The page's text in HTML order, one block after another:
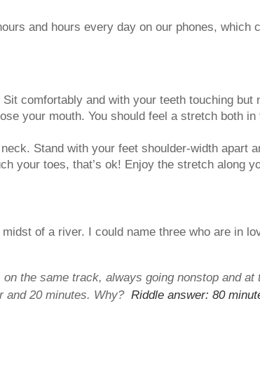
and hours every day on our phones, which
comfortably and with your teeth touching but
your mouth. You should feel a stretch both
Stand with your feet shoulder-width apart
your toes, that’s ok! Enjoy the stretch along
of a river. I could name three who are in
the same track, always going nonstop and at
and 20 minutes. Why? Riddle answer: 80